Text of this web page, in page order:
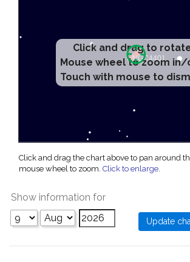
Click and drag to
Mouse wheel to zoom
Touch with mouse to
Click and drag the chart above to pan around
mouse wheel to zoom. Click to enlarge.
Show information for